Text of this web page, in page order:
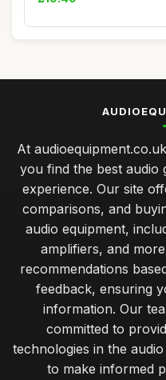
At
you find the best audio
experience. Our site
comparisons, and
audio equipment,
amplifiers, and
recommendations
feedback, ensuring
information. Our
committed to
technologies in the
to make informed